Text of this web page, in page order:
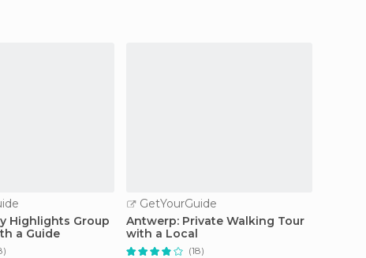
Highlights Group
a Guide
GetYourGuide
Antwerp: Private Walking Tour
with a Local
(18)